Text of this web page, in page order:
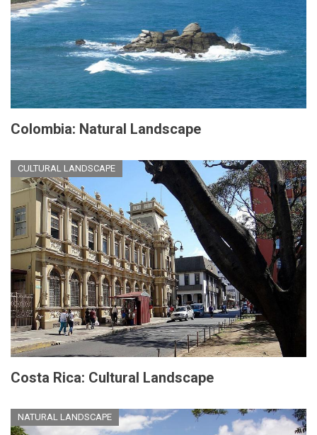
Colombia: Natural Landscape
CULTURAL LANDSCAPE
Costa Rica: Cultural Landscape
NATURAL LANDSCAPE